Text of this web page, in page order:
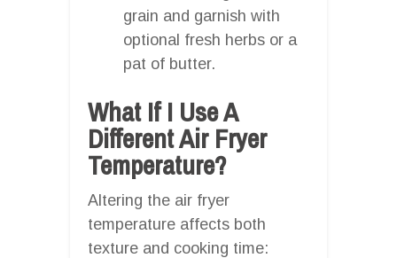
grain and garnish with
optional fresh herbs or a
pat of butter.
What If I Use A
Different Air Fryer
Temperature?
Altering the air fryer
temperature affects both
texture and cooking time: